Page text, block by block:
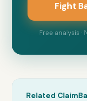
Fight
Free analysis ·
Related